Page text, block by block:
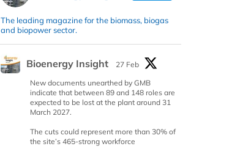
The leading magazine for the biomass, biogas
and biopower sector.
Bioenergy Insight
27 Feb
New documents unearthed by GMB
indicate that between 89 and 148 roles are
expected to be lost at the plant around 31
March 2027.
The cuts could represent more than 30% of
the site’s 465-strong workforce